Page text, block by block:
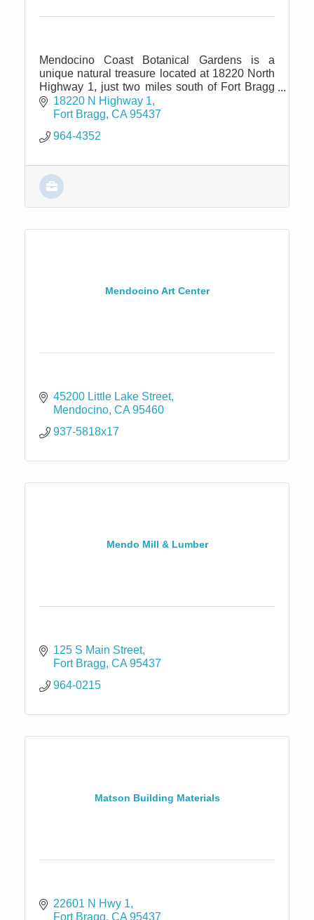
Mendocino Coast Botanical Gardens is a
unique natural treasure located at 18220 North
Highway 1, just two miles south of Fort Bragg
and seven miles north of Mendocino.
18220 N Highway 1
Fort Bragg CA 95437
964-4352
Mendocino Art Center
45200 Little Lake Street
Mendocino CA 95460
937-5818x17
Mendo Mill & Lumber
125 S Main Street
Fort Bragg CA 95437
964-0215
Matson Building Materials
22601 N Hwy 1
Fort Bragg CA 95437